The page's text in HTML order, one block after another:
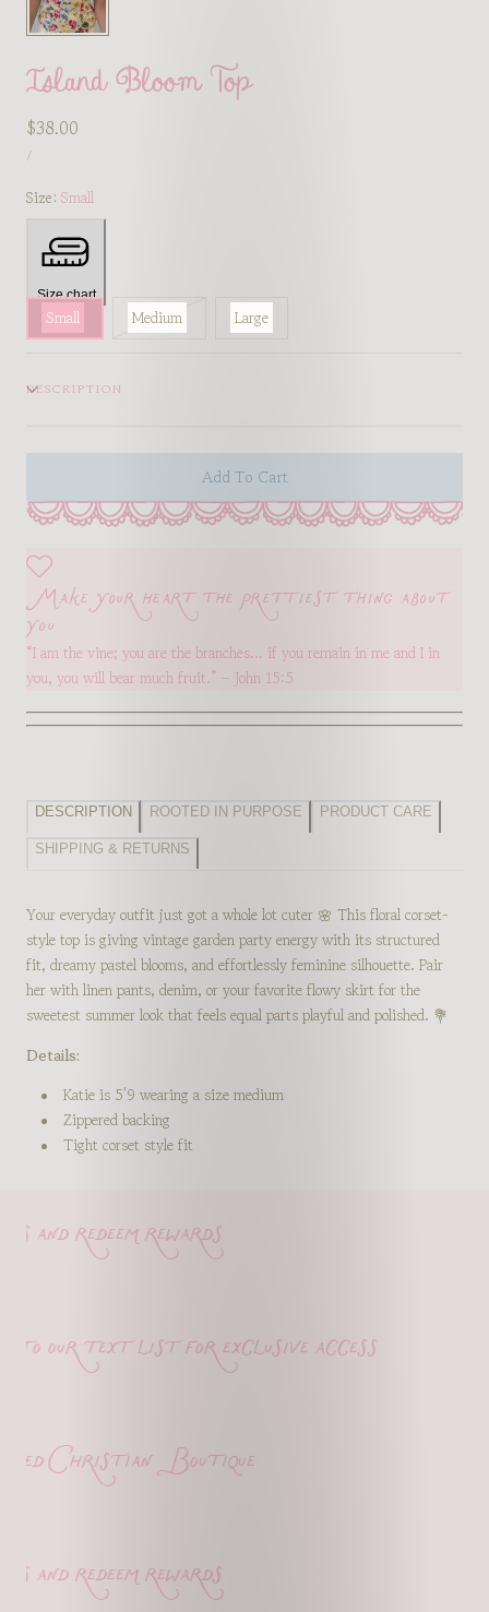
Island Bloom Top
Regular
price
$38.00
PRICE
/PER
Size: Small
Size chart
Small Medium
VariantLarge
DESCRIPTION
Add To Cart
Make your heart the prettiest thing about
you
“I am the vine; you are the branches… if you remain in me and I in
you, you will bear much fruit.” – John 15:5
DESCRIPTION ROOTED IN PURPOSE PRODUCT CARE
SHIPPING & RETURNS
Your everyday outfit just got a whole lot cuter 🌸 This floral corset-
style top is giving vintage garden party energy with its structured
fit, dreamy pastel blooms, and effortlessly feminine silhouette. Pair
her with linen pants, denim, or your favorite flowy skirt for the
sweetest summer look that feels equal parts playful and polished. 💐
Details:
Katie is 5'9 wearing a size medium
Zippered backing
Tight corset style fit
redeem rewards
our text list for exclusive access
Christian Boutique
redeem rewards